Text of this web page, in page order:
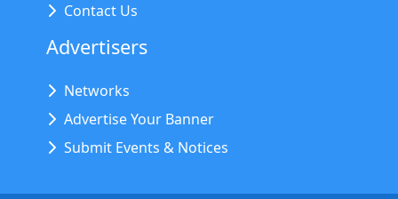
Contact Us
Advertisers
Networks
Advertise Your Banner
Submit Events & Notices